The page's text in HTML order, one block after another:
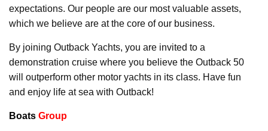
expectations. Our people are our most valuable assets,
which we believe are at the core of our business.
By joining Outback Yachts, you are invited to a
demonstration cruise where you believe the Outback 50
will outperform other motor yachts in its class. Have fun
and enjoy life at sea with Outback!
Boats Group